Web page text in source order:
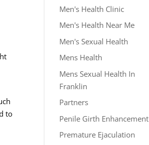
to
Men's Health Clinic
Men's Health Near Me
Men's Sexual Health
Mens Health
Mens Sexual Health In
Franklin
Partners
Penile Girth Enhancement
Premature Ejaculation